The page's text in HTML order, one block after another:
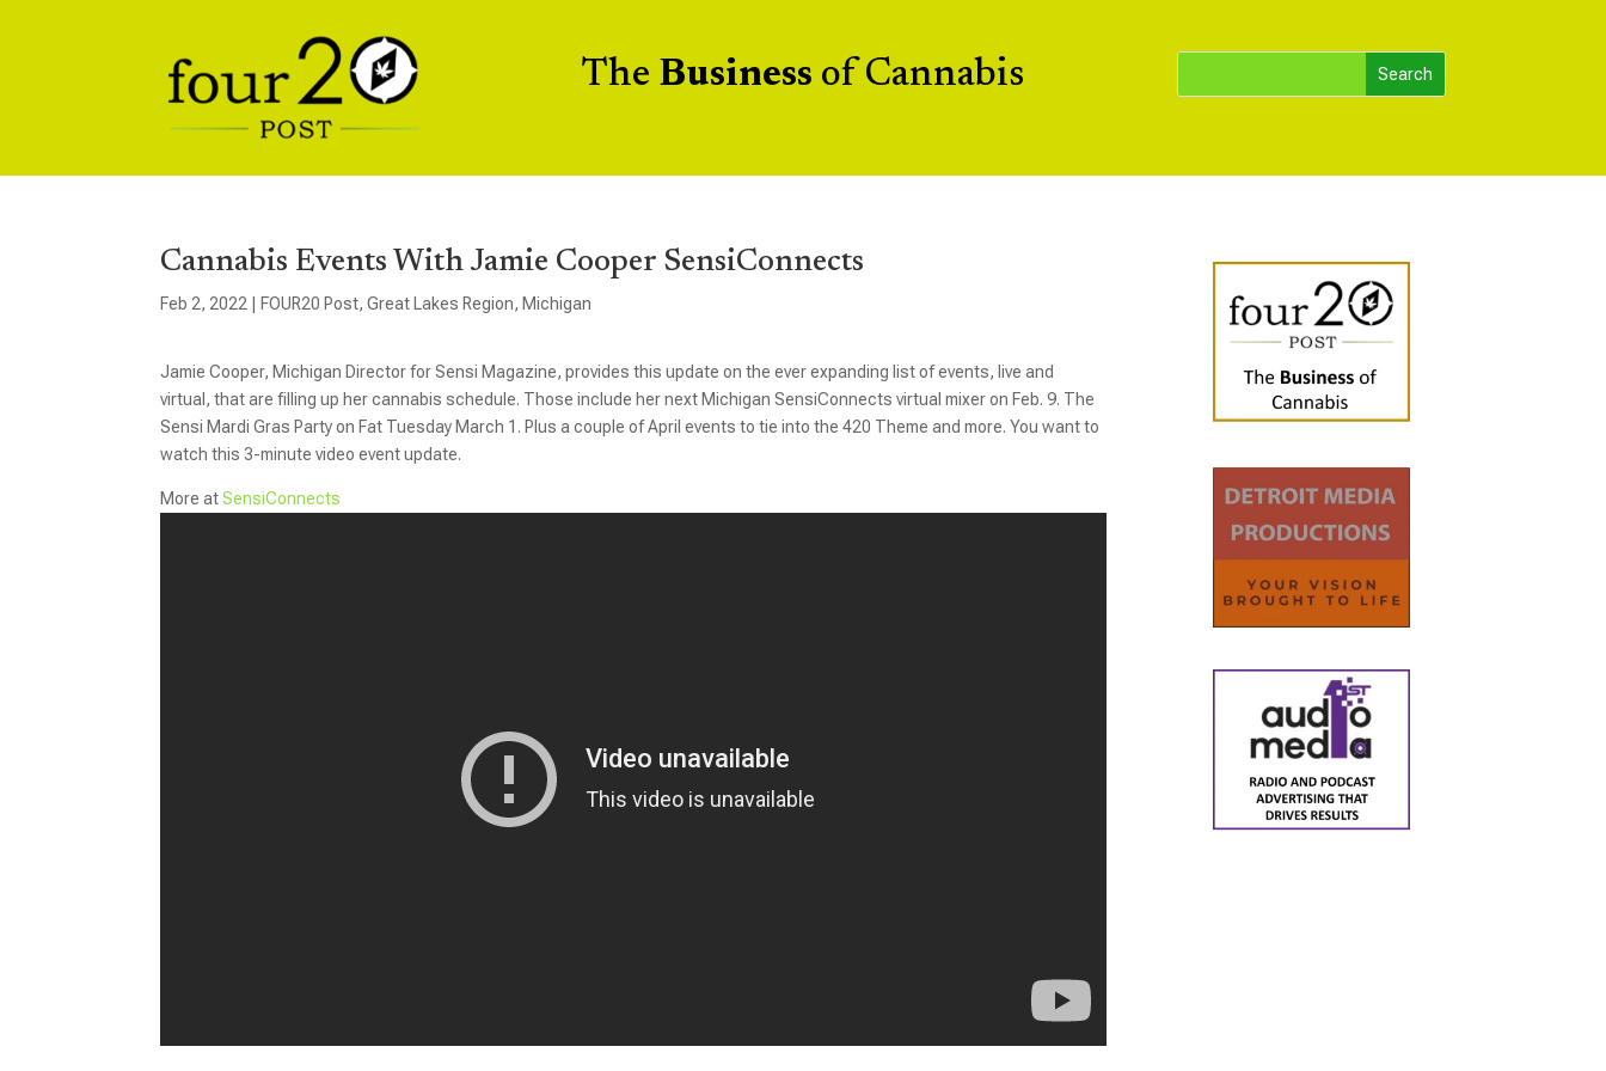
The Business of Cannabis
Cannabis Events With Jamie Cooper SensiConnects
Feb 2, 2022 FOUR20 Post,Great Lakes Region, Michigan
Jamie Cooper, Michigan Director for Sensi Magazine, provides this update on the ever expanding list of events, live and
virtual, that are filling up her cannabis schedule. Those include her next Michigan SensiConnects virtual mixer on Feb. 9. The
Sensi Mardi Gras Party on Fat Tuesday March 1. Plus a couple of April events to tie into the 420 Theme and more. You want to
watch this 3-minute video event update.
More atSensiConnects